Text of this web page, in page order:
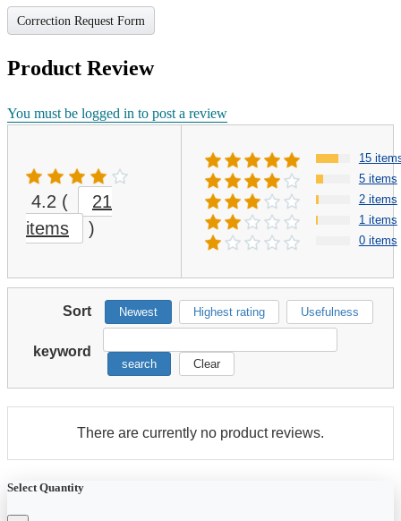
Correction Request Form
Product Review
You must be logged in to post a review
4.2 (
21
items
)
15
5 items
2 items
1 items
0 items
Sort Newest Highest rating Usefulness
keyword
search Clear
There are currently no product reviews.
Select Quantity